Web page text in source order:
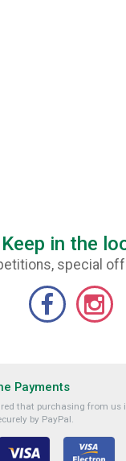
Keep in the
special
Payments
that purchasing from
by PayPal.